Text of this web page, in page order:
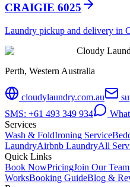
CRAIGIE 6025
Laundry pickup and delivery in
Cloudy
Perth, Western Australia
cloudylaundry.com.au
SMS: +61 493 349 934
Services
Wash & FoldIroning Service
LaundryAirbnb LaundryAll
Quick Links
Book NowPricingJoin Our Team
WorksBooking GuideBlog &